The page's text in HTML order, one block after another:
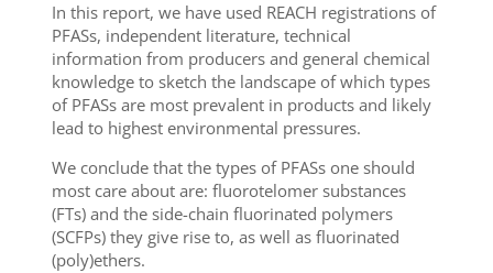
In this report, we have used REACH registrations of
PFASs, independent literature, technical
information from producers and general chemical
knowledge to sketch the landscape of which types
of PFASs are most prevalent in products and likely
lead to highest environmental pressures.
We conclude that the types of PFASs one should
most care about are: fluorotelomer substances
(FTs) and the side-chain fluorinated polymers
(SCFPs) they give rise to, as well as fluorinated
(poly)ethers.